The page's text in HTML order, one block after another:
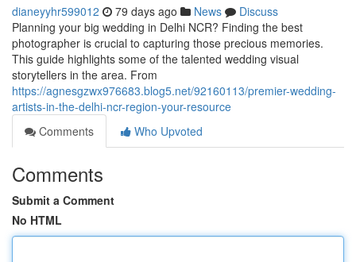
dianeyyhr599012 79 days ago News
Discuss
Planning your big wedding in Delhi NCR? Finding the best
photographer is crucial to capturing those precious memories.
This guide highlights some of the talented wedding visual
storytellers in the area. From
https://agnesgzwx976683.blog5.net/92160113/premier-wedding-
artists-in-the-delhi-ncr-region-your-resource
Comments
Who Upvoted
Comments
Submit a Comment
No HTML